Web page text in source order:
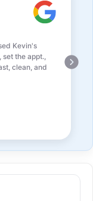
Kevin's
the appt.,
clean, and